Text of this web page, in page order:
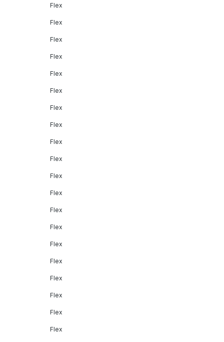
Flex
Flex
Flex
Flex
Flex
Flex
Flex
Flex
Flex
Flex
Flex
Flex
Flex
Flex
Flex
Flex
Flex
Flex
Flex
Flex